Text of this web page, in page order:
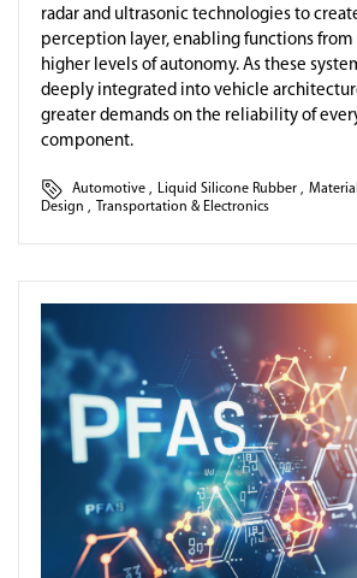
radar and ultrasonic technologies to
perception layer, enabling functions from
higher levels of autonomy. As these
deeply integrated into vehicle
greater demands on the reliability of
component.
Automotive , Liquid Silicone Rubber ,
Design , Transportation & Electronics